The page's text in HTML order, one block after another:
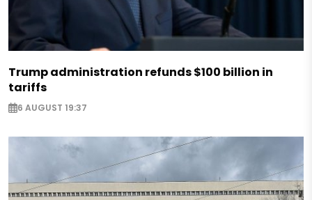
Trump administration refunds $100 billion in
tariffs
6 AUGUST 19:37